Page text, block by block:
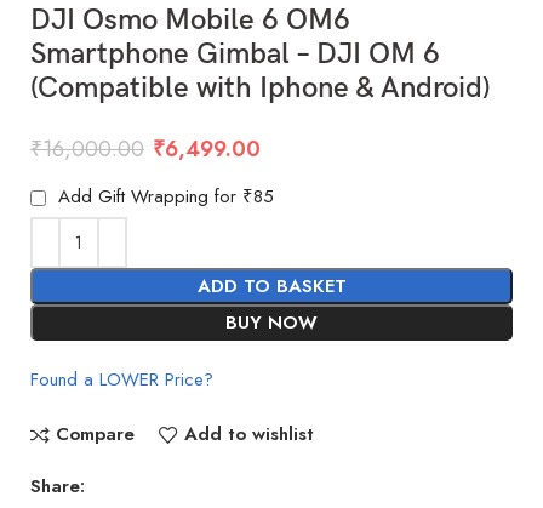
DJI Osmo Mobile 6 OM6
Smartphone Gimbal – DJI OM 6
(Compatible with Iphone & Android)
₹16,000.00 ₹6,499.00
Add Gift Wrapping for ₹85
ADD TO BASKET
BUY NOW
Found a LOWER Price?
Compare
Add to wishlist
Share: